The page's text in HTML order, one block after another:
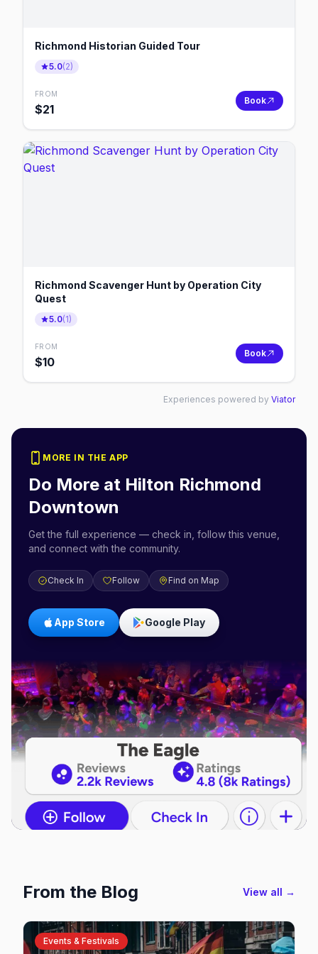
Richmond Historian Guided Tour
5.0(2)
FROM
$21
Book
Richmond Scavenger Hunt by Operation City
Quest
5.0(1)
FROM
$10
Book
Experiences powered by Viator
MORE IN THE APP
Do More at Hilton Richmond
Downtown
Get the full experience — check in, follow this venue,
and connect with the community.
Check In Follow Find on Map
App Store Google Play
From the Blog View all →
Events & Festivals